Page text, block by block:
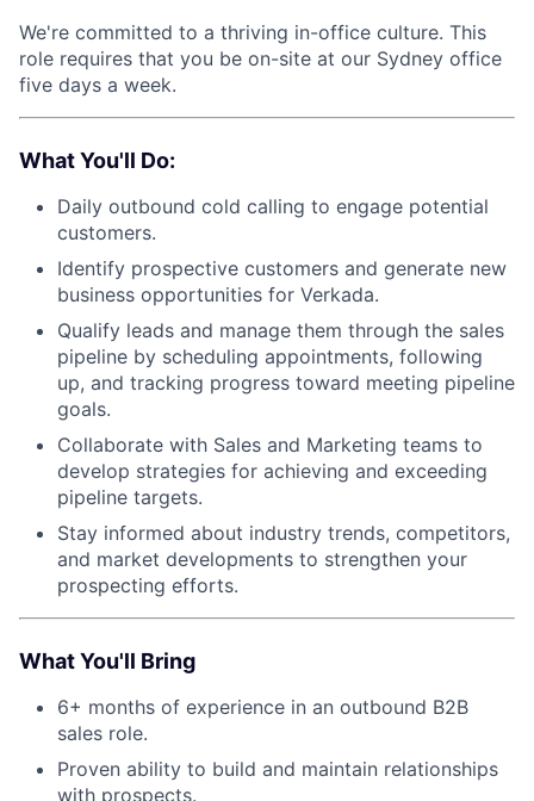
We're committed to a thriving in-office culture. This
role requires that you be on-site at our Sydney office
five days a week.
What You'll Do:
Daily outbound cold calling to engage potential
customers.
Identify prospective customers and generate new
business opportunities for Verkada.
Qualify leads and manage them through the sales
pipeline by scheduling appointments, following
up, and tracking progress toward meeting pipeline
goals.
Collaborate with Sales and Marketing teams to
develop strategies for achieving and exceeding
pipeline targets.
Stay informed about industry trends, competitors,
and market developments to strengthen your
prospecting efforts.
What You'll Bring
6+ months of experience in an outbound B2B
sales role.
Proven ability to build and maintain relationships
with prospects.